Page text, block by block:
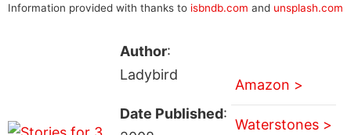
Information provided with thanks to isbndb.com and unsplash.com
Author:
Ladybird
Date Published:
Amazon >
Waterstones >